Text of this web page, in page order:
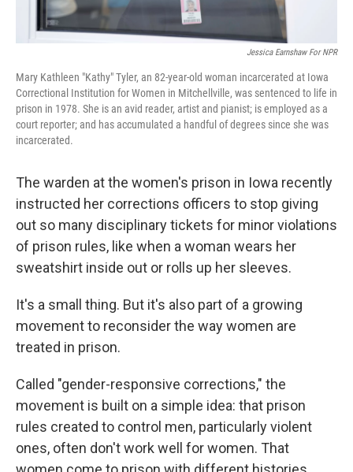
Jessica Earnshaw For NPR
Mary Kathleen "Kathy" Tyler, an 82-year-old woman incarcerated at Iowa
Correctional Institution for Women in Mitchellville, was sentenced to life in
prison in 1978. She is an avid reader, artist and pianist; is employed as a
court reporter; and has accumulated a handful of degrees since she was
incarcerated.
The warden at the women's prison in Iowa recently
instructed her corrections officers to stop giving
out so many disciplinary tickets for minor violations
of prison rules, like when a woman wears her
sweatshirt inside out or rolls up her sleeves.
It's a small thing. But it's also part of a growing
movement to reconsider the way women are
treated in prison.
Called "gender-responsive corrections," the
movement is built on a simple idea: that prison
rules created to control men, particularly violent
ones, often don't work well for women. That